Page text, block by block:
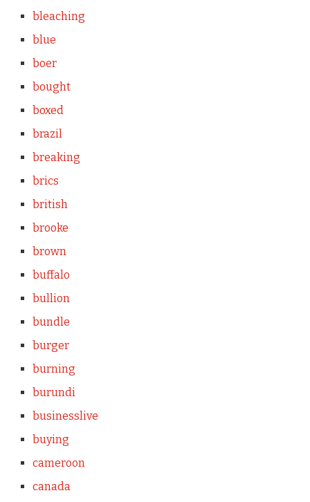
bleaching
blue
boer
bought
boxed
brazil
breaking
brics
british
brooke
brown
buffalo
bullion
bundle
burger
burning
burundi
businesslive
buying
cameroon
canada